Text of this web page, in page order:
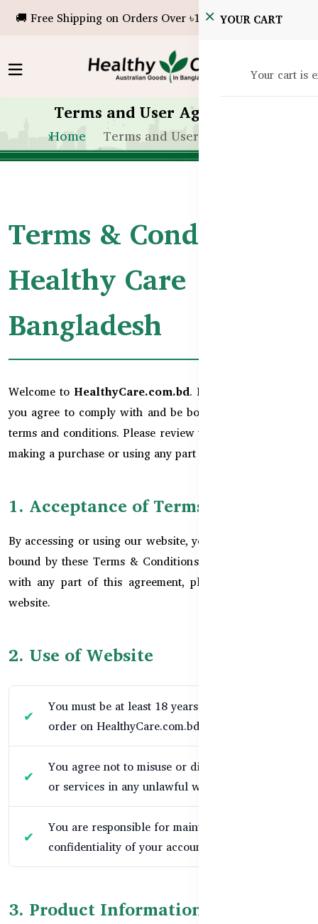
🚚 Free Shipping on Orders Over ৳10,000!YOUR CART
Your cart is
Terms and User Agreement
Home Terms and User Agreement
Terms & Conditions –
Healthy Care
Bangladesh
Welcome to HealthyCare.com.bd. By using this website,
you agree to comply with and be bound by the following
terms and conditions. Please review them carefully before
making a purchase or using any part of the website.
1. Acceptance of Terms
By accessing or using our website, you agree to be legally
bound by these Terms & Conditions. If you do not agree
with any part of this agreement, please do not use our
website.
2. Use of Website
You must be at least 18 years old to place an
order on HealthyCare.com.bd.
You agree not to misuse or disrupt our website
or services in any unlawful way.
You are responsible for maintaining the
confidentiality of your account and password.
3. Product Information & Pricing